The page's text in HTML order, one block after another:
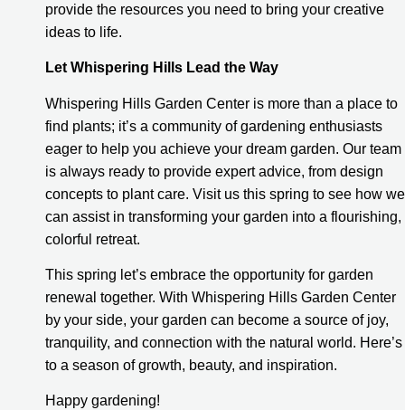
provide the resources you need to bring your creative
ideas to life.
Let Whispering Hills Lead the Way
Whispering Hills Garden Center is more than a place to
find plants; it’s a community of gardening enthusiasts
eager to help you achieve your dream garden. Our team
is always ready to provide expert advice, from design
concepts to plant care. Visit us this spring to see how we
can assist in transforming your garden into a flourishing,
colorful retreat.
This spring let’s embrace the opportunity for garden
renewal together. With Whispering Hills Garden Center
by your side, your garden can become a source of joy,
tranquility, and connection with the natural world. Here’s
to a season of growth, beauty, and inspiration.
Happy gardening!